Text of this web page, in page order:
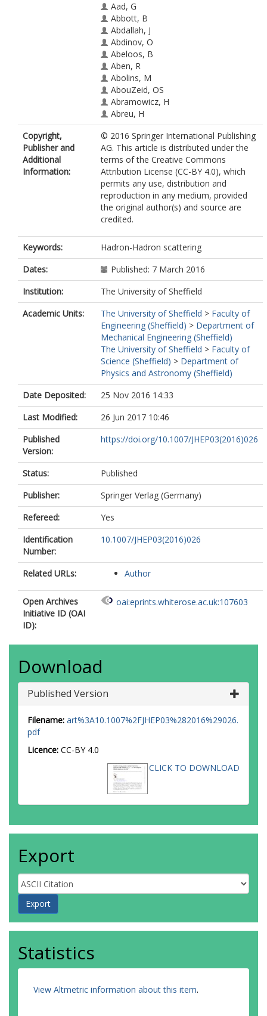
Aad, G
Abbott, B
Abdallah, J
Abdinov, O
Abeloos, B
Aben, R
Abolins, M
AbouZeid, OS
Abramowicz, H
Abreu, H
Abreu, R
Abulaiti, Y
Acharya, BS
Adamczyk, L
Adams, DL
Adelman, J
Adomeit, S
Adye, T
Affolder, AA
Agricola, J
Aguilar-Saavedra, JA
Ahlen, SP
Ahmadov, F
Aielli, G
Akerstedt, H
Akesson, TPA
Akimov, AV
Alberghi, GL
Albert, J
Albrand, S
Verzini, MJA
Aleksa, M
Aleksandrov, IN
Alexa, C
Alexander, G
Alexopoulos, T
Alhroob, M
Alimonti, G
Alio, L
Alison, J
Alkire, SP
Allbrooke, BMM
Allen, BW
Allport, PP
Aloisio, A
Alonso, F
Alpigiani, C
Gonzalez, BA
Piqueras, DA
Dos Santos, SPA
Amram, N
Andari, N
Andeen, T
Anders, CF
Anders, G
Anderson, KJ
Angelozzi, I
Anisenkov, AV
Antonov, A
Antos, J
Anulli, F
Copyright,
Publisher and
Additional
Information:
© 2016 Springer International Publishing
AG. This article is distributed under the
terms of the Creative Commons
Attribution License (CC-BY 4.0), which
permits any use, distribution and
reproduction in any medium, provided
the original author(s) and source are
credited.
Keywords:
Hadron-Hadron scattering
Dates:
Published: 7 March 2016
Institution:
The University of Sheffield
Academic Units:
The University of Sheffield > Faculty of
Engineering (Sheffield) > Department of
Mechanical Engineering (Sheffield)
The University of Sheffield > Faculty of
Science (Sheffield) > Department of
Physics and Astronomy (Sheffield)
Date Deposited:
25 Nov 2016 14:33
Last Modified:
26 Jun 2017 10:46
Published
Version:
https://doi.org/10.1007/JHEP03(2016)026
Status:
Published
Publisher:
Springer Verlag (Germany)
Refereed:
Yes
Identification
Number:
10.1007/JHEP03(2016)026
Related URLs: Author
Open Archives
Initiative ID (OAI
ID):
oai:eprints.whiterose.ac.uk:107603
Download
Published Version
Filename: art%3A10.1007%2FJHEP03%282016%29026.
pdf
Licence: CC-BY 4.0
CLICK TO DOWNLOAD
Export
Statistics
View Altmetric information about this item.